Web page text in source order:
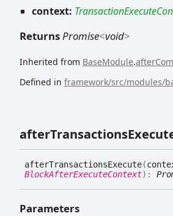
context:
ReturnsPromise<void>
Inherited from BaseModule.
Defined in framework/src/modules/
afterTransactions
afterTransactionsExecute(
BlockAfterExecuteContext) :
Parameters